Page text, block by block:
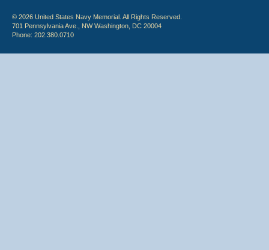
© 2026 United States Navy Memorial. All Rights Reserved.
701 Pennsylvania Ave., NW Washington, DC 20004
Phone: 202.380.0710